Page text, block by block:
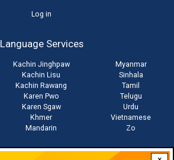
Log in
Language Services
Kachin Jinghpaw
Kachin Lisu
Kachin Rawang
Karen Pwo
Karen Sgaw
Khmer
Mandarin
Myanmar
Sinhala
Tamil
Telugu
Urdu
Vietnamese
Zo